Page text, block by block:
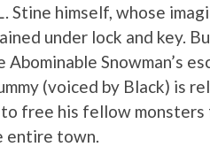
Stine himself, whose
under lock and key.
Snowman’s
(voiced by Black) is
free his fellow
entire town.